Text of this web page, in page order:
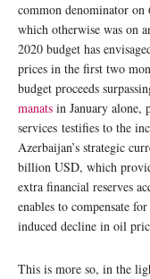
common denominator
which otherwise was on
2020 budget has
prices in the first two
budget proceeds
manats in January alone,
services testifies to the
Azerbaijan’s strategic
billion USD, which
extra financial reserves
enables to compensate
induced decline in oil
This is more so, in the